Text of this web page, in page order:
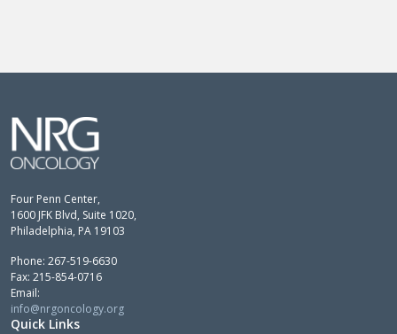
Four Penn Center,
1600 JFK Blvd, Suite 1020,
Philadelphia, PA 19103
Phone: 267-519-6630
Fax: 215-854-0716
Email:
info@nrgoncology.org
Quick Links